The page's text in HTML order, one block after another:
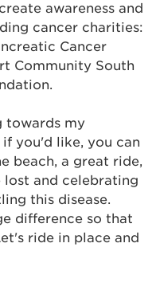
awareness and
cancer charities:
Cancer
Community South
towards my
you'd like, you can
beach, a great ride,
lost and celebrating
this disease.
difference so that
ride in place and